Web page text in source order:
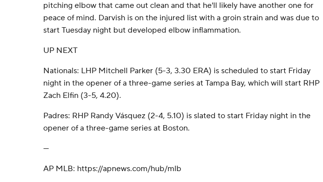
pitching elbow that came out clean and that he'll likely have another one for
peace of mind. Darvish is on the injured list with a groin strain and was due to
start Tuesday night but developed elbow inflammation.
UP NEXT
Nationals: LHP Mitchell Parker (5-3, 3.30 ERA) is scheduled to start Friday
night in the opener of a three-game series at Tampa Bay, which will start RHP
Zach Elfin (3-5, 4.20).
Padres: RHP Randy Vásquez (2-4, 5.10) is slated to start Friday night in the
opener of a three-game series at Boston.
---
AP MLB: https://apnews.com/hub/mlb